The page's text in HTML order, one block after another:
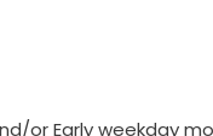
or Early weekday